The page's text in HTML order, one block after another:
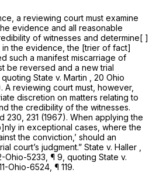
a reviewing court must examine
evidence and all reasonable
of witnesses and determine[ ]
the evidence, the [trier of fact]
such a manifest miscarriage of
be reversed and a new trial
quoting State v. Martin
, 20 Ohio
A reviewing court must, however,
discretion on matters relating to
the credibility of the witnesses.
230, 231 (1967). When applying the
in exceptional cases, where the
the conviction,’ should an
court’s judgment.” State v. Haller
Ohio-5233 , ¶ 9, quoting State v.
Ohio-6524 , ¶ 119.